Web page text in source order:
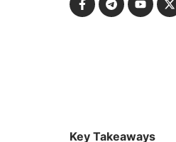
Key Takeaways